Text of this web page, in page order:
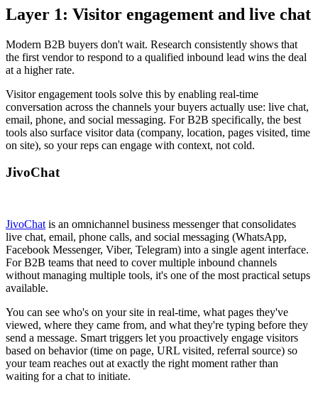
Layer 1: Visitor engagement and live chat
Modern B2B buyers don't wait. Research consistently shows that
the first vendor to respond to a qualified inbound lead wins the deal
at a higher rate.
Visitor engagement tools solve this by enabling real-time
conversation across the channels your buyers actually use: live chat,
email, phone, and social messaging. For B2B specifically, the best
tools also surface visitor data (company, location, pages visited, time
on site), so your reps can engage with context, not cold.
JivoChat
JivoChat is an omnichannel business messenger that consolidates
live chat, email, phone calls, and social messaging (WhatsApp,
Facebook Messenger, Viber, Telegram) into a single agent interface.
For B2B teams that need to cover multiple inbound channels
without managing multiple tools, it's one of the most practical setups
available.
You can see who's on your site in real-time, what pages they've
viewed, where they came from, and what they're typing before they
send a message. Smart triggers let you proactively engage visitors
based on behavior (time on page, URL visited, referral source) so
your team reaches out at exactly the right moment rather than
waiting for a chat to initiate.